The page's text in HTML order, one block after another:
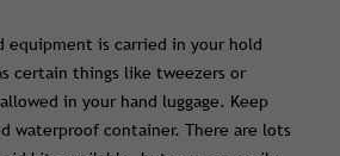
equipment is carried in your hold
certain things like tweezers or
in your hand luggage. Keep
waterproof container. There are lots